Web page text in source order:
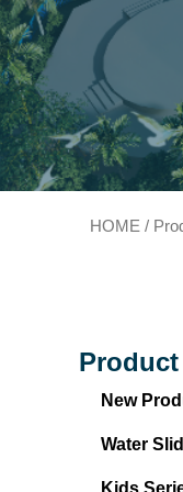
HOME /
New
Water
Kids